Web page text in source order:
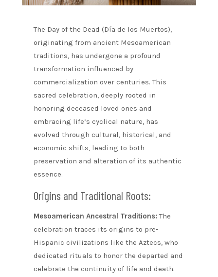
The Day of the Dead (Día de los Muertos),
originating from ancient Mesoamerican
traditions, has undergone a profound
transformation influenced by
commercialization over centuries. This
sacred celebration, deeply rooted in
honoring deceased loved ones and
embracing life’s cyclical nature, has
evolved through cultural, historical, and
economic shifts, leading to both
preservation and alteration of its authentic
essence.
Origins and Traditional Roots:
Mesoamerican Ancestral Traditions: The
celebration traces its origins to pre-
Hispanic civilizations like the Aztecs, who
dedicated rituals to honor the departed and
celebrate the continuity of life and death.